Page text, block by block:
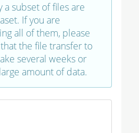
a subset of files are
If you are
all of them, please
the file transfer to
several weeks or
amount of data.